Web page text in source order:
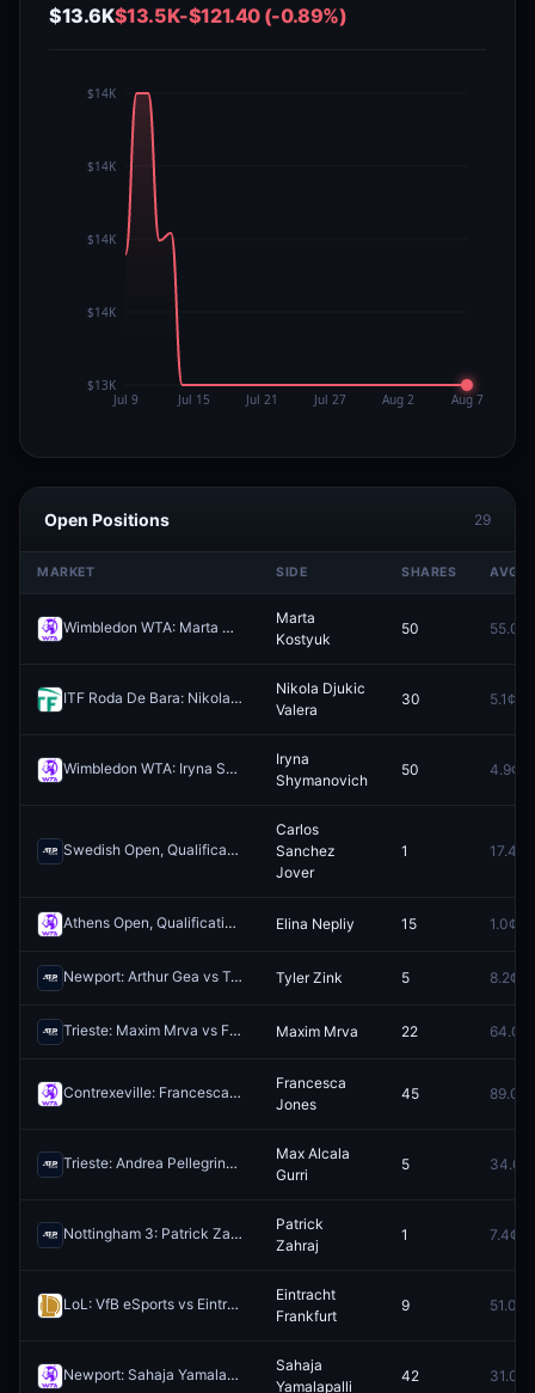
$13.6K$13.5K-$121.40 (-0.89%)
Open Positions 29
MARKET SIDE SHARES AVG
Wimbledon WTA: Marta Kostyuk vs Linda Noskova Redeem
Marta
Kostyuk
50 55.0¢
ITF Roda De Bara: Nikola Djukic Valera vs Manel Lazaro Juncadella
Nikola Djukic
Valera
30 5.1¢
Wimbledon WTA: Iryna Shymanovich vs Viktorija Golubic Redeem
Iryna
Shymanovich
50 4.9¢
Swedish Open, Qualification: Carlos Sanchez Jover vs Taro Daniel
Carlos
Sanchez
Jover
1 17.4¢
Athens Open, Qualification: Viktoria Morvayova vs Elina Nepliy Elina Nepliy 15 1.0¢
Newport: Arthur Gea vs Tyler Zink Redeem
Tyler Zink 5 8.2¢
Trieste: Maxim Mrva vs Federico Bondioli Redeem
Maxim Mrva 22 64.0¢
Contrexeville: Francesca Jones vs Leolia Jeanjean Redeem
Francesca
Jones
45 89.0¢
Trieste: Andrea Pellegrino vs Max Alcala Gurri Redeem
Max Alcala
Gurri
5 34.0¢
Nottingham 3: Patrick Zahraj vs Henry Searle Redeem
Patrick
Zahraj
1 7.4¢
LoL: VfB eSports vs Eintracht Frankfurt (BO1) - Prime League 1st Division Regular Season
Eintracht
Frankfurt
9 51.0¢
Newport: Sahaja Yamalapalli vs Anna Rogers Redeem
Sahaja
Yamalapalli
42 31.0¢